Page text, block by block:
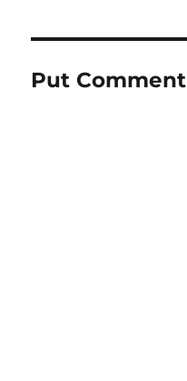
Put Comment